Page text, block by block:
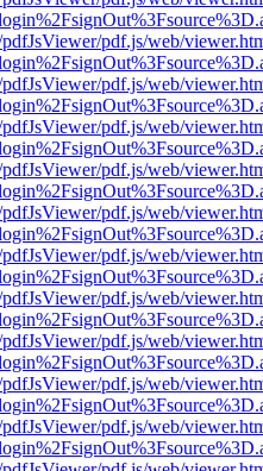
pdf.js/web/
pdf.js/web/
pdf.js/web/
pdf.js/web/
pdf.js/web/
pdf.js/web/
pdf.js/web/
pdf.js/web/
pdf.js/web/
pdf.js/web/